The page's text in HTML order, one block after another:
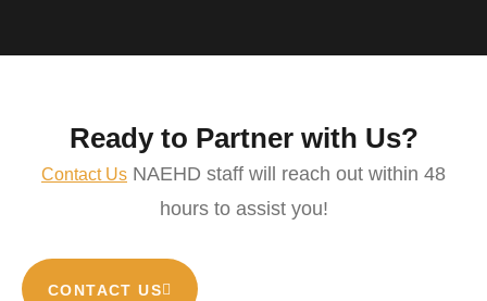
Ready to Partner with Us?
Contact Us NAEHD staff will reach out within 48
hours to assist you!
CONTACT US